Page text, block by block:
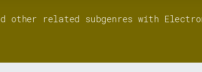
other related subgenres with